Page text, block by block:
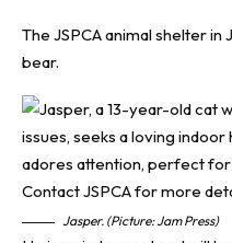
The JSPCA animal shelter
bear.
Jasper. (Picture: Jam Press)